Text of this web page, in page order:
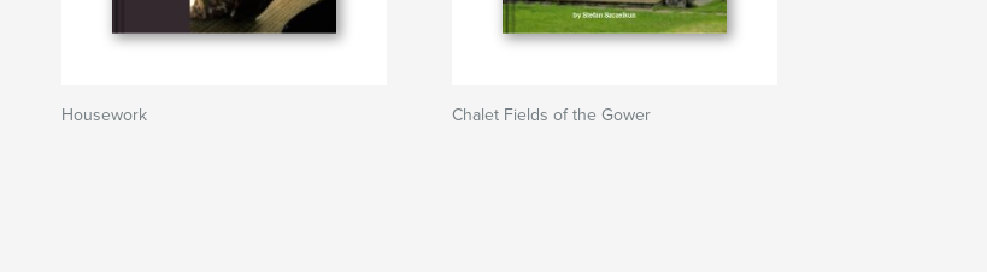
Housework Chalet Fields of the Gower